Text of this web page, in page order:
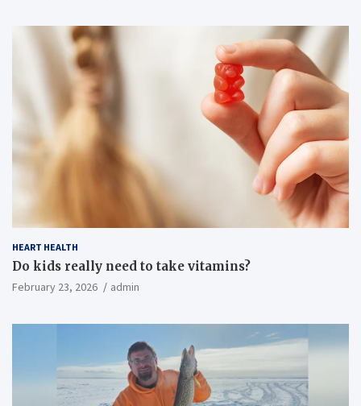
HEART HEALTH
Do kids really need to take vitamins?
February 23, 2026 admin